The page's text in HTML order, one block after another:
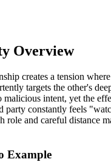
Overview
ship creates a tension where
rtently targets the other's dee
malicious intent, yet the effe
party constantly feels "watc
h role and careful distance m
Example